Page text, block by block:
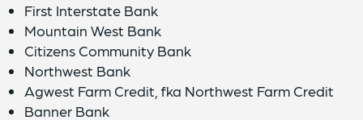
First Interstate Bank
Mountain West Bank
Citizens Community Bank
Northwest Bank
Agwest Farm Credit, fka Northwest Farm Credit
Banner Bank